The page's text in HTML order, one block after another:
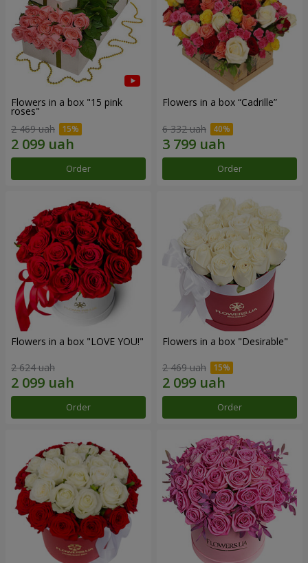
Flowers in a box "15 pink
roses"
2 469 uah
Order
Flowers in a box “Cadrille”
6 332 uah
Order
Flowers in a box "LOVE YOU!"
2 624 uah
Order
Flowers in a box "Desirable"
2 469 uah
Order